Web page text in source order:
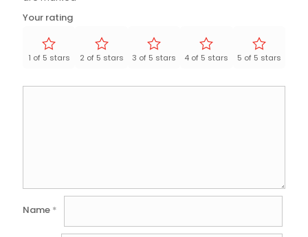
Your rating
1 of 5 stars 2 of 5 stars 3 of 5 stars 4 of 5 stars 5 of 5 stars
Name *